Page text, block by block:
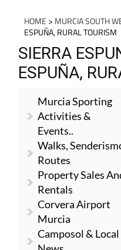
HOME > MURCIA SOUTH
ESPUÑA, RURAL TOURISM
SIERRA
ESPUÑA,
Murcia Sporting
Activities &
Events..
Walks,
Routes
Property Sales
Rentals
Corvera Airport
Murcia
Camposol & Local